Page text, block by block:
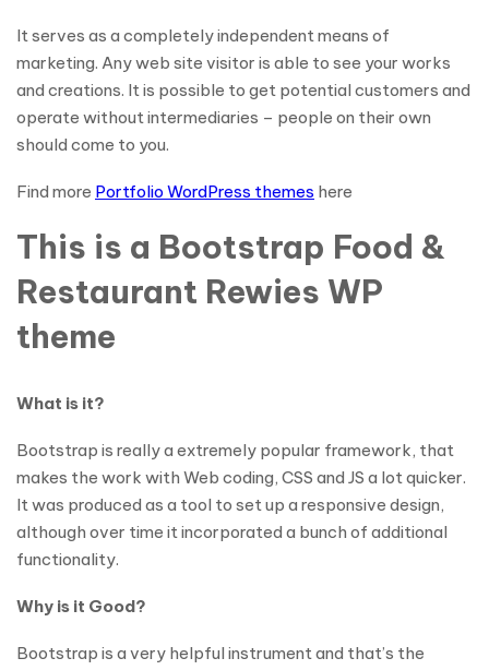
It serves as a completely independent means of
marketing. Any web site visitor is able to see your works
and creations. It is possible to get potential customers and
operate without intermediaries – people on their own
should come to you.
Find more Portfolio WordPress themes here
This is a Bootstrap Food &
Restaurant Rewies WP
theme
What is it?
Bootstrap is really a extremely popular framework, that
makes the work with Web coding, CSS and JS a lot quicker.
It was produced as a tool to set up a responsive design,
although over time it incorporated a bunch of additional
functionality.
Why is it Good?
Bootstrap is a very helpful instrument and that’s the